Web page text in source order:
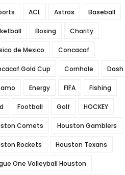
ACL Astros Baseball
Boxing Charity
de Mexico Concacaf
Gold Cup Cornhole Dash
Energy FIFA Fishing
Football Golf HOCKEY
Comets Houston Gamblers
Rockets Houston Texans
One Volleyball Houston